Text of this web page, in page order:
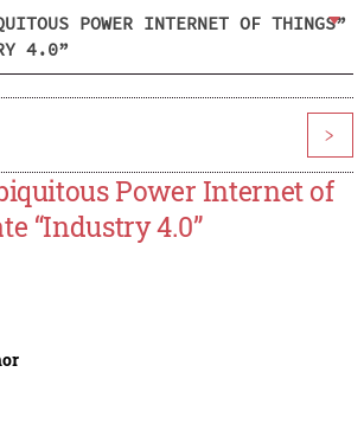
POWER INTERNET OF THINGS”
4.0”
>
Power Internet of
“Industry 4.0”